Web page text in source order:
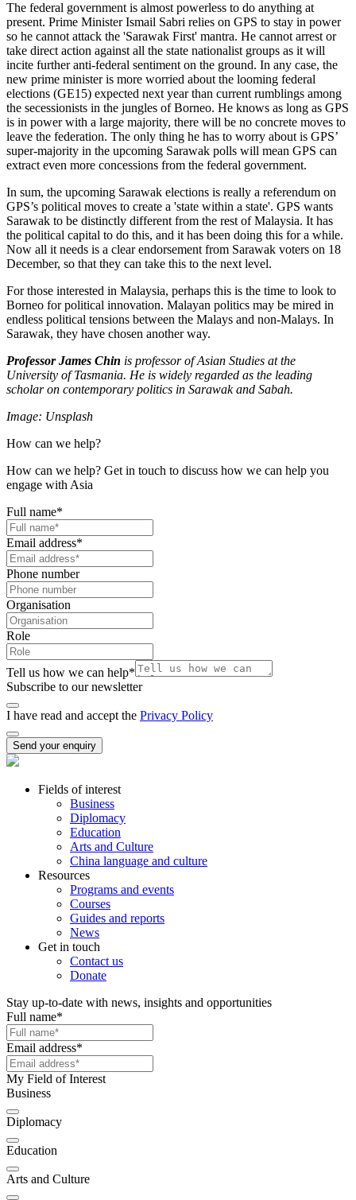
The federal government is almost powerless to do anything at
present. Prime Minister Ismail Sabri relies on GPS to stay in power
so he cannot attack the 'Sarawak First' mantra. He cannot arrest or
take direct action against all the state nationalist groups as it will
incite further anti-federal sentiment on the ground. In any case, the
new prime minister is more worried about the looming federal
elections (GE15) expected next year than current rumblings among
the secessionists in the jungles of Borneo. He knows as long as GPS
is in power with a large majority, there will be no concrete moves to
leave the federation. The only thing he has to worry about is GPS’
super-majority in the upcoming Sarawak polls will mean GPS can
extract even more concessions from the federal government.
In sum, the upcoming Sarawak elections is really a referendum on
GPS’s political moves to create a 'state within a state'. GPS wants
Sarawak to be distinctly different from the rest of Malaysia. It has
the political capital to do this, and it has been doing this for a while.
Now all it needs is a clear endorsement from Sarawak voters on 18
December, so that they can take this to the next level.
For those interested in Malaysia, perhaps this is the time to look to
Borneo for political innovation. Malayan politics may be mired in
endless political tensions between the Malays and non-Malays. In
Sarawak, they have chosen another way.
Professor James Chin is professor of Asian Studies at the
University of Tasmania. He is widely regarded as the leading
scholar on contemporary politics in Sarawak and Sabah.
Image: Unsplash
How can we help?
How can we help? Get in touch to discuss how we can help you
engage with Asia
Full name*
Email address*
Phone number
Organisation
Role
Tell us how we can help*
Subscribe to our newsletter
I have read and accept the Privacy Policy
Send your enquiry
Fields of interest
Business
Diplomacy
Education
Arts and Culture
China language and culture
Resources
Programs and events
Courses
Guides and reports
News
Get in touch
Contact us
Donate
Stay up-to-date with news, insights and opportunities
Full name*
Email address*
My Field of Interest
Business
Diplomacy
Education
Arts and Culture